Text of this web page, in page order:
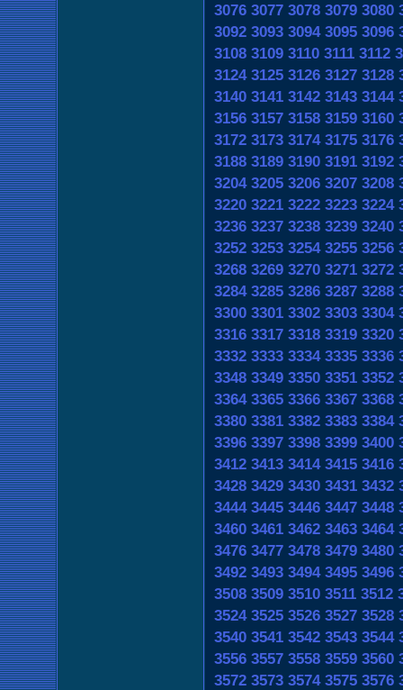
3076 3077 3078 3079 3080
3092 3093 3094 3095 3096
3108 3109 3110 3111 3112
3124 3125 3126 3127 3128
3140 3141 3142 3143 3144
3156 3157 3158 3159 3160
3172 3173 3174 3175 3176
3188 3189 3190 3191 3192
3204 3205 3206 3207 3208
3220 3221 3222 3223 3224
3236 3237 3238 3239 3240
3252 3253 3254 3255 3256
3268 3269 3270 3271 3272
3284 3285 3286 3287 3288
3300 3301 3302 3303 3304
3316 3317 3318 3319 3320
3332 3333 3334 3335 3336
3348 3349 3350 3351 3352
3364 3365 3366 3367 3368
3380 3381 3382 3383 3384
3396 3397 3398 3399 3400
3412 3413 3414 3415 3416
3428 3429 3430 3431 3432
3444 3445 3446 3447 3448
3460 3461 3462 3463 3464
3476 3477 3478 3479 3480
3492 3493 3494 3495 3496
3508 3509 3510 3511 3512
3524 3525 3526 3527 3528
3540 3541 3542 3543 3544
3556 3557 3558 3559 3560
3572 3573 3574 3575 3576